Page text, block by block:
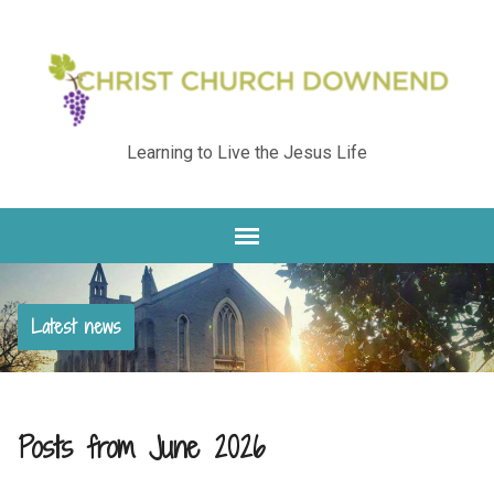
Learning to Live the Jesus Life
Latest news
Posts from June 2026